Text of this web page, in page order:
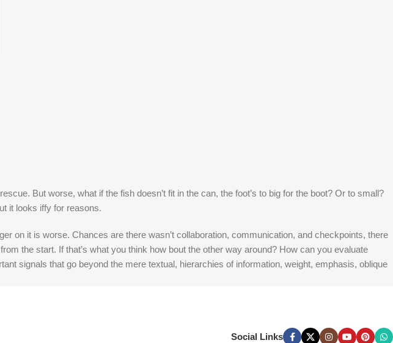
But worse, what if the fish doesn’t fit in the can, the foot’s to big for the boot? Or to small?
it looks iffy for reasons.
on it is worse. Chances are there wasn’t collaboration, communication, and checkpoints, there
the start. If that’s what you think how bout the other way around? How can you evaluate
signals that go beyond the mere textual, hierarchies of information, weight, emphasis, oblique
Social Links